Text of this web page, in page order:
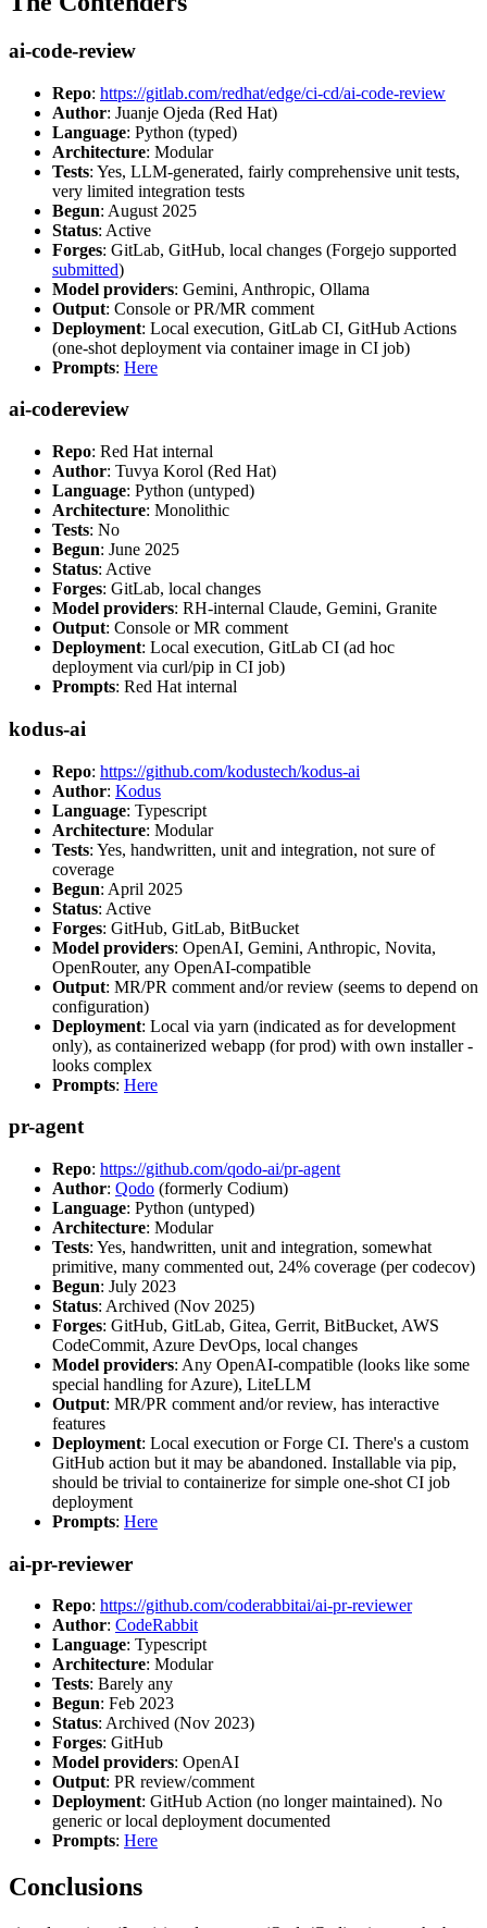
ai-code-review
Repo: https://gitlab.com/redhat/edge/ci-cd/ai-code-review
Author: Juanje Ojeda (Red Hat)
Language: Python (typed)
Architecture: Modular
Tests: Yes, LLM-generated, fairly comprehensive unit tests,
very limited integration tests
Begun: August 2025
Status: Active
Forges: GitLab, GitHub, local changes (Forgejo supported
submitted)
Model providers: Gemini, Anthropic, Ollama
Output: Console or PR/MR comment
Deployment: Local execution, GitLab CI, GitHub Actions
(one-shot deployment via container image in CI job)
Prompts: Here
ai-codereview
Repo: Red Hat internal
Author: Tuvya Korol (Red Hat)
Language: Python (untyped)
Architecture: Monolithic
Tests: No
Begun: June 2025
Status: Active
Forges: GitLab, local changes
Model providers: RH-internal Claude, Gemini, Granite
Output: Console or MR comment
Deployment: Local execution, GitLab CI (ad hoc
deployment via curl/pip in CI job)
Prompts: Red Hat internal
kodus-ai
Repo: https://github.com/kodustech/kodus-ai
Author: Kodus
Language: Typescript
Architecture: Modular
Tests: Yes, handwritten, unit and integration, not sure of
coverage
Begun: April 2025
Status: Active
Forges: GitHub, GitLab, BitBucket
Model providers: OpenAI, Gemini, Anthropic, Novita,
OpenRouter, any OpenAI-compatible
Output: MR/PR comment and/or review (seems to depend on
configuration)
Deployment: Local via yarn (indicated as for development
only), as containerized webapp (for prod) with own installer -
looks complex
Prompts: Here
pr-agent
Repo: https://github.com/qodo-ai/pr-agent
Author: Qodo (formerly Codium)
Language: Python (untyped)
Architecture: Modular
Tests: Yes, handwritten, unit and integration, somewhat
primitive, many commented out, 24% coverage (per codecov)
Begun: July 2023
Status: Archived (Nov 2025)
Forges: GitHub, GitLab, Gitea, Gerrit, BitBucket, AWS
CodeCommit, Azure DevOps, local changes
Model providers: Any OpenAI-compatible (looks like some
special handling for Azure), LiteLLM
Output: MR/PR comment and/or review, has interactive
features
Deployment: Local execution or Forge CI. There's a custom
GitHub action but it may be abandoned. Installable via pip,
should be trivial to containerize for simple one-shot CI job
deployment
Prompts: Here
ai-pr-reviewer
Repo: https://github.com/coderabbitai/ai-pr-reviewer
Author: CodeRabbit
Language: Typescript
Architecture: Modular
Tests: Barely any
Begun: Feb 2023
Status: Archived (Nov 2023)
Forges: GitHub
Model providers: OpenAI
Output: PR review/comment
Deployment: GitHub Action (no longer maintained). No
generic or local deployment documented
Prompts: Here
Conclusions